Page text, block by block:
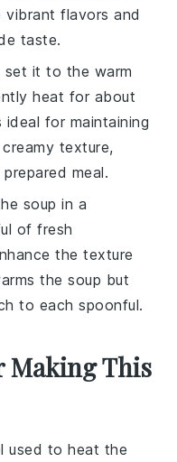
vibrant flavors and
taste.
it to the warm
heat for about
for maintaining
texture,
meal.
soup in a
of fresh
the texture
the soup but
to each spoonful.
Making This
used to heat the